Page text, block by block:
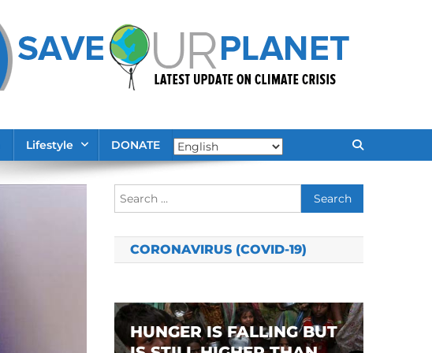
Lifestyle DONATE
Search
for:
CORONAVIRUS (COVID-19)
HUNGER IS FALLING BUT